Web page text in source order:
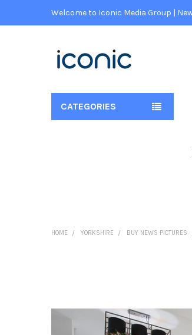
Welcome to Iconic Media Group |
CATEGORIES
HOME YORKSHIRE BUY NEWS PICTURES